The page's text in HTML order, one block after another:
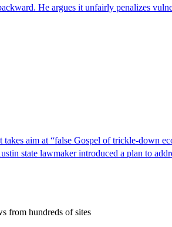
He argues it unfairly penalizes
takes aim at “false Gospel of trickle-down
state lawmaker introduced a plan to
from hundreds of sites